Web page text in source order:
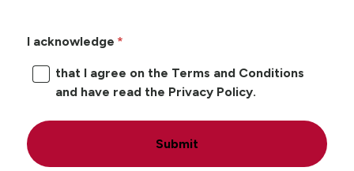
I acknowledge
that I agree on the Terms and Conditions
and have read the Privacy Policy.
Submit